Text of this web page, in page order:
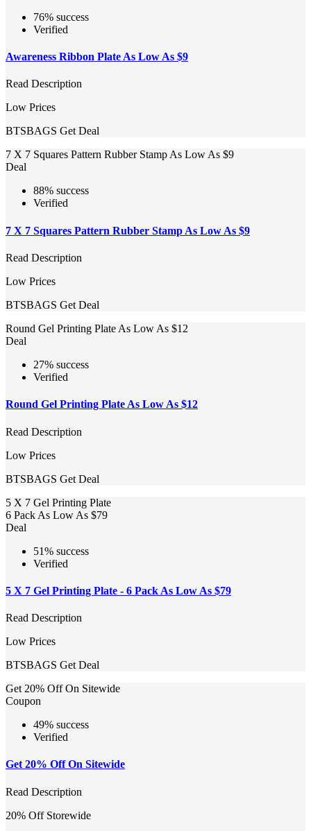
76% success
Verified
Awareness Ribbon Plate As Low As $9
Read Description
Low Prices
BTSBAGS Get Deal
7 X 7 Squares Pattern Rubber Stamp As Low As $9
Deal
88% success
Verified
7 X 7 Squares Pattern Rubber Stamp As Low As $9
Read Description
Low Prices
BTSBAGS Get Deal
Round Gel Printing Plate As Low As $12
Deal
27% success
Verified
Round Gel Printing Plate As Low As $12
Read Description
Low Prices
BTSBAGS Get Deal
5 X 7 Gel Printing Plate
6 Pack As Low As $79
Deal
51% success
Verified
5 X 7 Gel Printing Plate - 6 Pack As Low As $79
Read Description
Low Prices
BTSBAGS Get Deal
Get 20% Off On Sitewide
Coupon
49% success
Verified
Get 20% Off On Sitewide
Read Description
20% Off Storewide